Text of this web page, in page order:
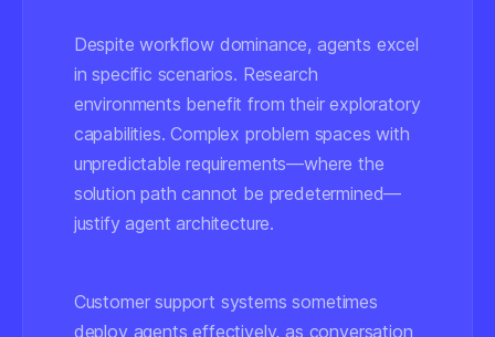
Despite workflow dominance, agents excel
in specific scenarios. Research
environments benefit from their exploratory
capabilities. Complex problem spaces with
unpredictable requirements—where the
solution path cannot be predetermined—
justify agent architecture.
Customer support systems sometimes
deploy agents effectively, as conversation